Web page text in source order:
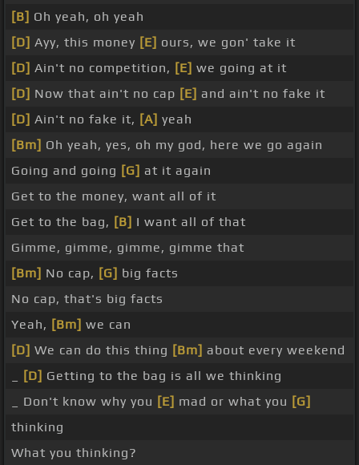
[B] Oh yeah, oh yeah
[D] Ayy, this money [E] ours, we gon' take it
[D] Ain't no competition, [E] we going at it
[D] Now that ain't no cap [E] and ain't no fake it
[D] Ain't no fake it, [A] yeah
[Bm] Oh yeah, yes, oh my god, here we go again
Going and going [G] at it again
Get to the money, want all of it
Get to the bag, [B] I want all of that
Gimme, gimme, gimme, gimme that
[Bm] No cap, [G] big facts
No cap, that's big facts
Yeah, [Bm] we can
[D] We can do this thing [Bm] about every weekend
[D] Getting to the bag is all we thinking
_ Don't know why you [E] mad or what you [G]
thinking
What you thinking?